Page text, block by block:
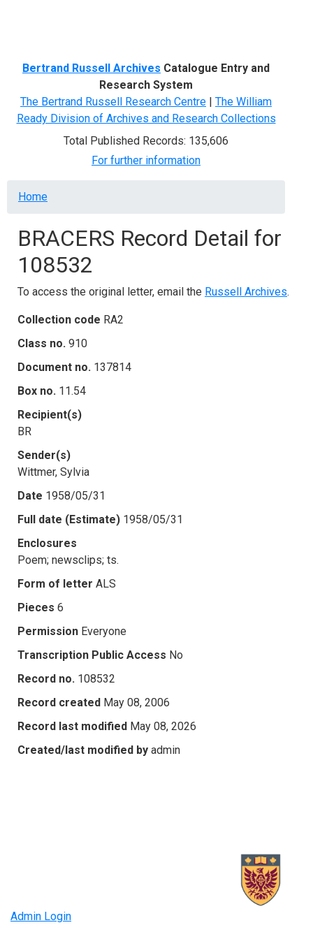
Bertrand Russell Archives Catalogue Entry and
Research System
The Bertrand Russell Research Centre | The William
Ready Division of Archives and Research Collections
Total Published Records: 135,606
For further information
Breadcrumb
Home
BRACERS Record Detail for
108532
To access the original letter, email the Russell Archives.
Collection code RA2
Class no. 910
Document no. 137814
Box no. 11.54
Recipient(s)
BR
Sender(s)
Wittmer, Sylvia
Date 1958/05/31
Full date (Estimate) 1958/05/31
Enclosures
Poem; newsclips; ts.
Form of letter ALS
Pieces 6
Permission Everyone
Transcription Public Access No
Record no. 108532
Record created May 08, 2006
Record last modified May 08, 2026
Created/last modified by admin
Admin Login